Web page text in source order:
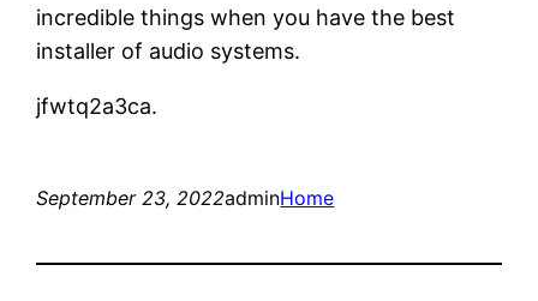
incredible things when you have the best
installer of audio systems.
jfwtq2a3ca.
September 23, 2022adminHome